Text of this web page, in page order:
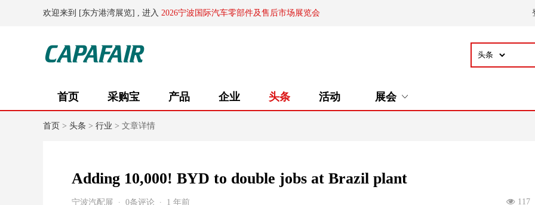
欢迎来到 [东方港湾展览] , 进入 2026宁波国际汽车零部件及售后市场展览会
首页 采购宝 产品 企业 头条 活动 展会
首页 > 头条 > 行业 > 文章详情
Adding 10,000! BYD to double jobs at Brazil plant
宁波汽配展 0条评论 1 年前 117